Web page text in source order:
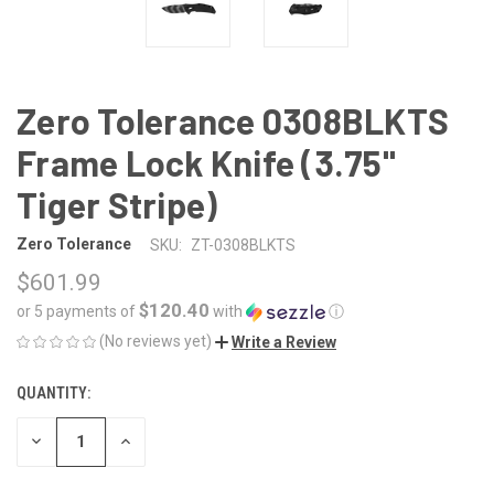
Zero Tolerance 0308BLKTS
Frame Lock Knife (3.75"
Tiger Stripe)
Zero Tolerance SKU: ZT-0308BLKTS
$601.99
or 5 payments of$120.40 with
ⓘ
(No reviews yet)
Write a Review
CURRENT
STOCK:
QUANTITY:
DECREASE INCREASE